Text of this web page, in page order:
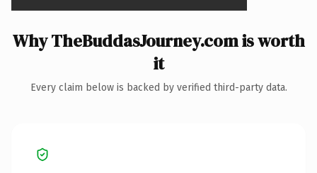
Why TheBuddasJourney.com is worth
it
Every claim below is backed by verified third-party data.